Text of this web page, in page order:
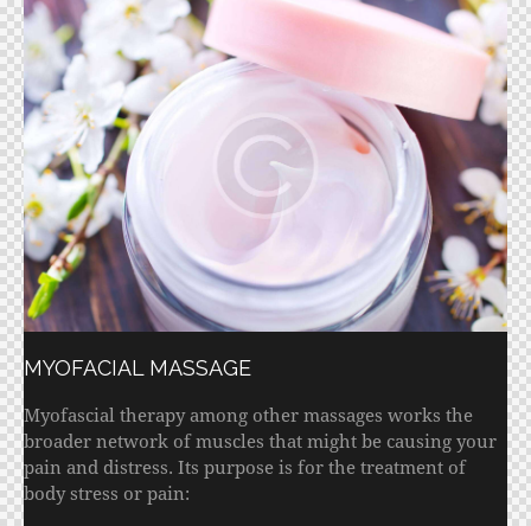
MYOFACIAL MASSAGE
Myofascial therapy among other massages works the
broader network of muscles that might be causing your
pain and distress. Its purpose is for the treatment of
body stress or pain: